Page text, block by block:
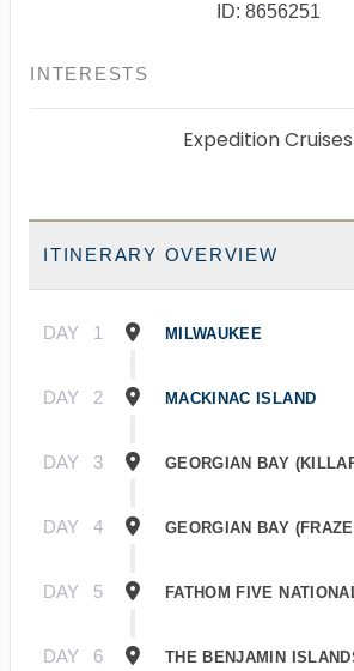
ID: 8656251
INTERESTS
Expedition Cruises
ITINERARY OVERVIEW
DAY 1 MILWAUKEE
DAY 2 MACKINAC ISLAND
DAY 3 GEORGIAN BAY
DAY 4 GEORGIAN BAY
DAY 5 FATHOM FIVE
DAY 6 THE BENJAMIN